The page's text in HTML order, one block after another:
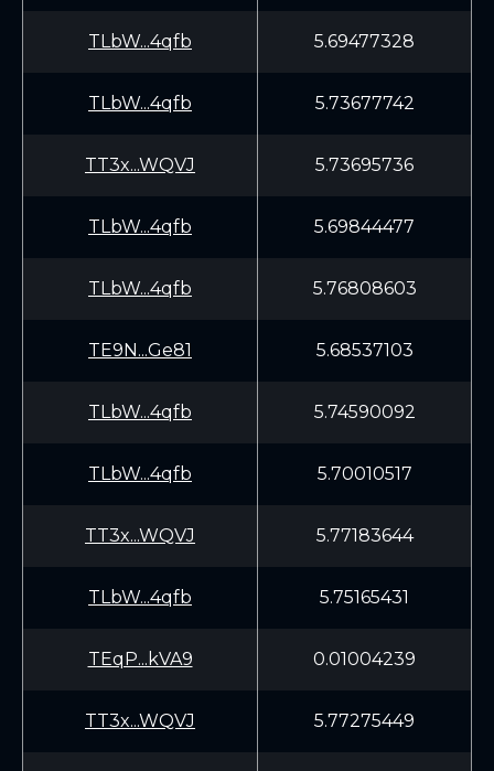
TLbW...4qfb 5.69477328
TLbW...4qfb 5.73677742
TT3x...WQVJ 5.73695736
TLbW...4qfb 5.69844477
TLbW...4qfb 5.76808603
TE9N...Ge81 5.68537103
TLbW...4qfb 5.74590092
TLbW...4qfb 5.70010517
TT3x...WQVJ 5.77183644
TLbW...4qfb 5.75165431
TEqP...kVA9 0.01004239
TT3x...WQVJ 5.77275449